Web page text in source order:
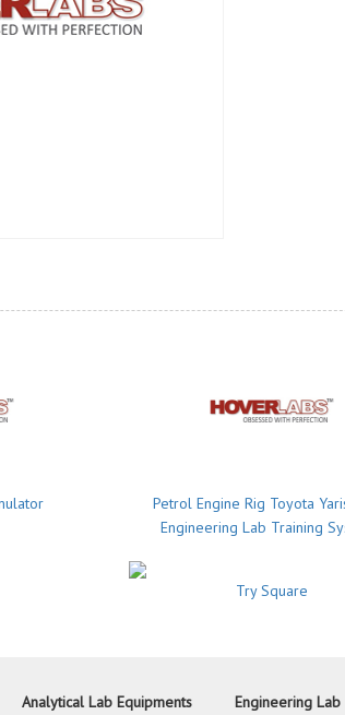
Petrol Engine Rig Toyota
Engineering Lab Training
Try Square
Analytical Lab Equipments
Engineering Lab